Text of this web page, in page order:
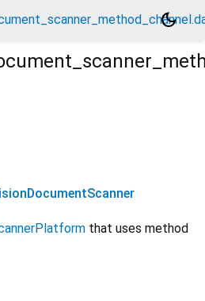
dark_mode
that uses method